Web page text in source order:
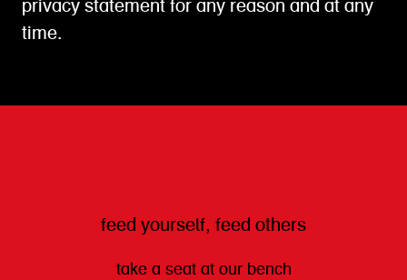
privacy statement for any reason and at any
time.
feed yourself, feed others
take a seat at our bench